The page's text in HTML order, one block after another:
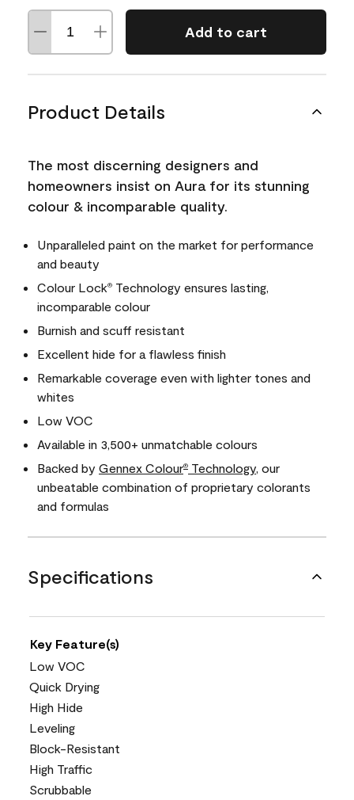
Add to cart
Product Details
The most discerning designers and
homeowners insist on Aura for its stunning
colour & incomparable quality.
Unparalleled paint on the market for performance
and beauty
Colour Lock® Technology ensures lasting,
incomparable colour
Burnish and scuff resistant
Excellent hide for a flawless finish
Remarkable coverage even with lighter tones and
whites
Low VOC
Available in 3,500+ unmatchable colours
Backed by Gennex Colour® Technology , our
unbeatable combination of proprietary colorants
and formulas
Specifications
Key Feature(s)
Low VOC
Quick Drying
High Hide
Leveling
Block-Resistant
High Traffic
Scrubbable